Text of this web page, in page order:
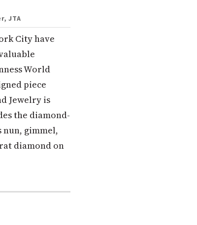
JTA
City have
World
piece
Jewelry is
the diamond-
gimmel,
diamond on